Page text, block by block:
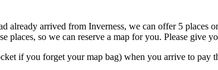
already arrived from Inverness, we can offer 5 places
places, so we can reserve a map for you. Please give
if you forget your map bag) when you arrive to pay